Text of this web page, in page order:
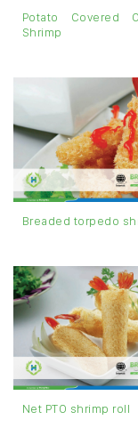
Potato Covered
Shrimp
Breaded torpedo
Net PTO shrimp roll